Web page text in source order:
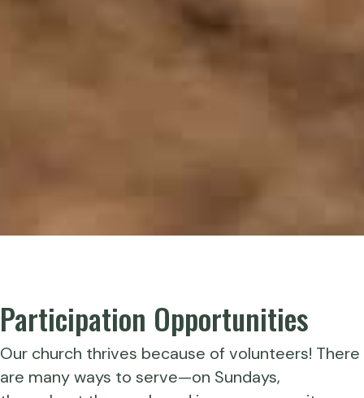
Participation Opportunities
Our church thrives because of volunteers! There
are many ways to serve—on Sundays,